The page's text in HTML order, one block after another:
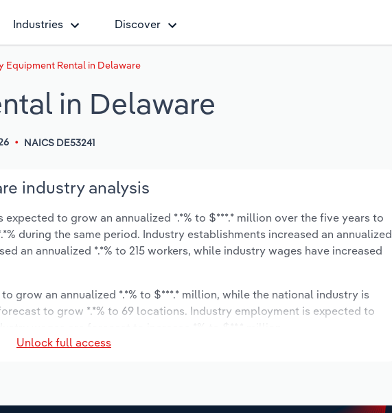
Industries Discover
Equipment Rental in Delaware
in Delaware
NAICS DE53241
industry analysis
to grow an annualized *.*% to $***.* million over the five years to
during the same period. Industry establishments increased an annualized
an annualized *.*% to 215 workers, while industry wages have increased
grow an annualized *.*% to $***.* million, while the national industry is
to grow *.*% to 69 locations. Industry employment is expected to
Unlock full access